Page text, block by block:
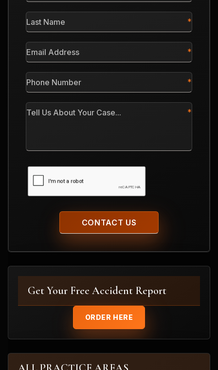
Last
Name
Email
Address
Phone
Number
Tell
Us
CAPTCHA
Get Your Free Accident Report
ORDER HERE